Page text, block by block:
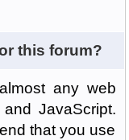
this forum?
any web
JavaScript.
that you use